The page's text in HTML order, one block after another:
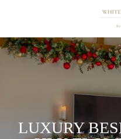
content
LUXURY